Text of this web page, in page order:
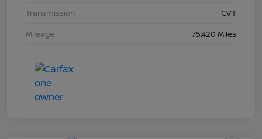
Transmission
CVT
Mileage
75,420 Miles